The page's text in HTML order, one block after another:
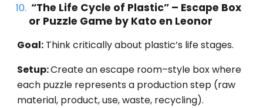
“The Life Cycle of Plastic” – Escape Box
or Puzzle Game by Kato en Leonor
Goal: Think critically about plastic’s life stages.
Setup:Create an escape room–style box where
each puzzle represents a production step (raw
material, product, use, waste, recycling).